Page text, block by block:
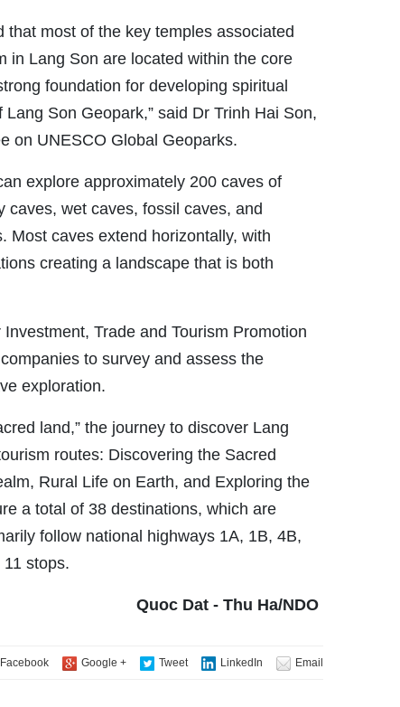
that most of the key temples associated
in Lang Son are located within the core
foundation for developing spiritual
Son Geopark,” said Dr Trinh Hai Son,
on UNESCO Global Geoparks.
explore approximately 200 caves of
caves, wet caves, fossil caves, and
Most caves extend horizontally, with
creating a landscape that is both
Trade and Tourism Promotion
to survey and assess the
exploration.
land,” the journey to discover Lang
routes: Discovering the Sacred
Rural Life on Earth, and Exploring the
a total of 38 destinations, which are
follow national highways 1A, 1B, 4B,
stops.
Quoc Dat - Thu Ha/NDO